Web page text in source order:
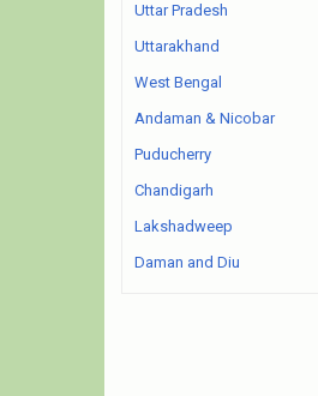
Uttar Pradesh
Uttarakhand
West Bengal
Andaman & Nicobar
Puducherry
Chandigarh
Lakshadweep
Daman and Diu